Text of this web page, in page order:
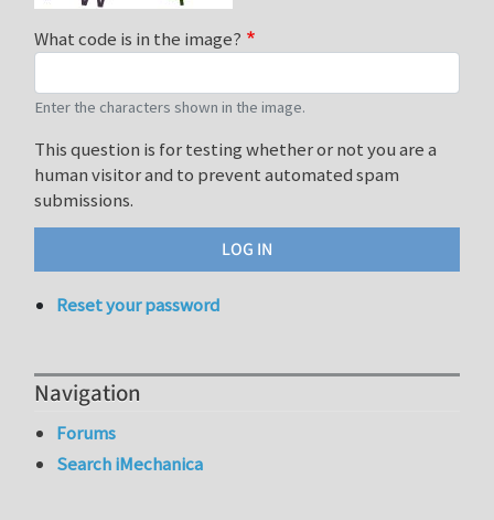
What code is in the image?
Enter the characters shown in the image.
This question is for testing whether or not you are a
human visitor and to prevent automated spam
submissions.
Reset your password
Navigation
Forums
Search iMechanica